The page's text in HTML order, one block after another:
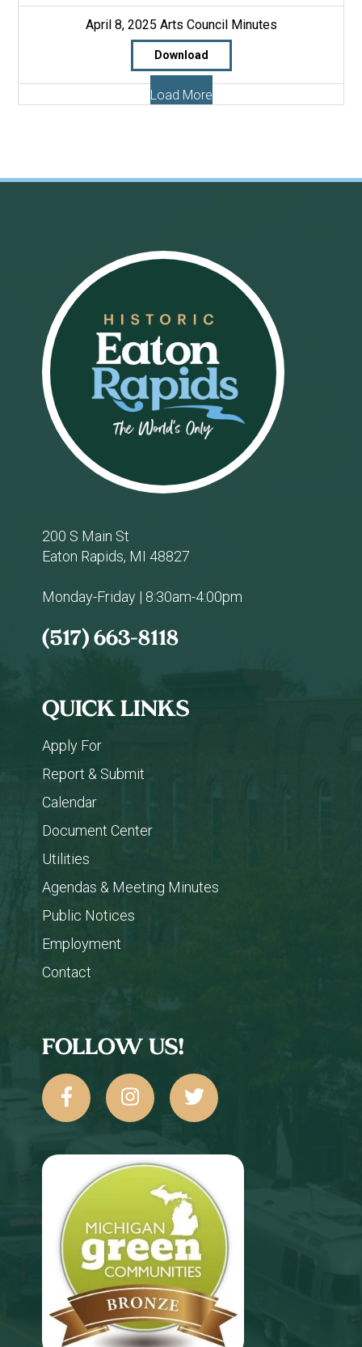
April 8, 2025 Arts Council Minutes
Download
Load More
200 S Main St
Eaton Rapids, MI 48827
Monday-Friday | 8:30am-4:00pm
(517) 663-8118
QUICK LINKS
Apply For
Report & Submit
Calendar
Document Center
Utilities
Agendas & Meeting Minutes
Public Notices
Employment
Contact
FOLLOW US!